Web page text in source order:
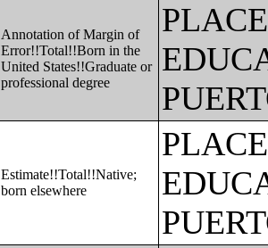
Annotation of Margin of
Error!!Total!!Born in the
United States!!Graduate or
professional degree
Estimate!!Total!!Native;
born elsewhere